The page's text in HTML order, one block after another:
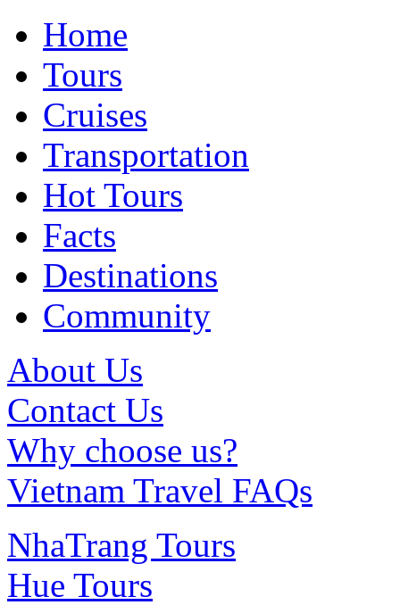
Home
Tours
Cruises
Transportation
Hot Tours
Facts
Destinations
Community
About Us
Contact Us
Why choose us?
Vietnam Travel FAQs
NhaTrang Tours
Hue Tours